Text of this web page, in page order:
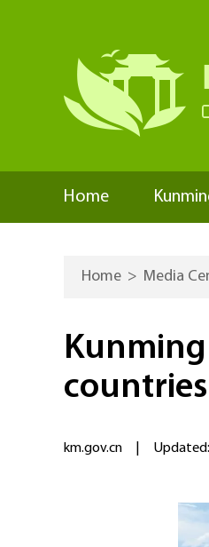
Home
Home > Media
countries
km.gov.cn